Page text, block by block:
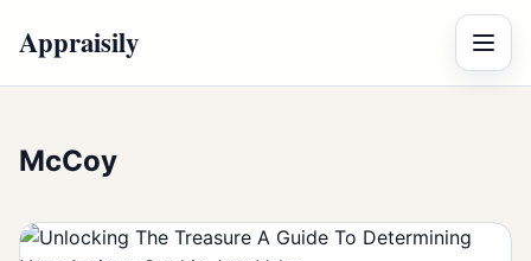
Appraisily Menu
McCoy